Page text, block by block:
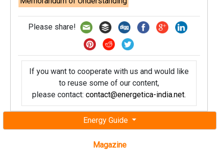
Energy Guide
Magazine
Please share!
If you want to cooperate with us and would like
to reuse some of our content,
please contact: contact@energetica-india.net.